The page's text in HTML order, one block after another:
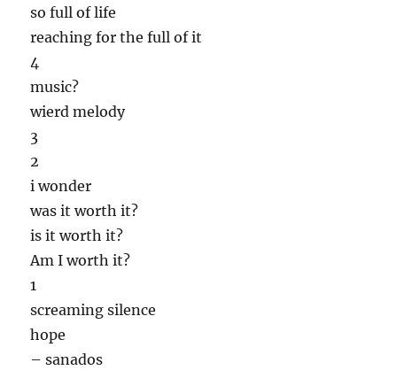
so full of life
reaching for the full of it
4
music?
wierd melody
3
2
i wonder
was it worth it?
is it worth it?
Am I worth it?
1
screaming silence
hope
– sanados